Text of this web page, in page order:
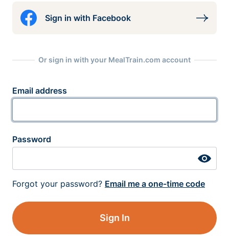
Sign in with Facebook
Or sign in with your MealTrain.com account
Email address
Password
Forgot your password? Email me a one-time code
Sign In